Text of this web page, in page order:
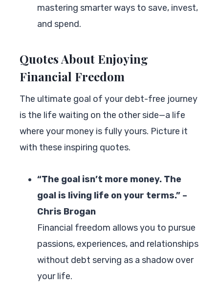
mastering smarter ways to save, invest,
and spend.
Quotes About Enjoying
Financial Freedom
The ultimate goal of your debt-free journey
is the life waiting on the other side—a life
where your money is fully yours. Picture it
with these inspiring quotes.
“The goal isn’t more money. The
goal is living life on your terms.” –
Chris Brogan
Financial freedom allows you to pursue
passions, experiences, and relationships
without debt serving as a shadow over
your life.